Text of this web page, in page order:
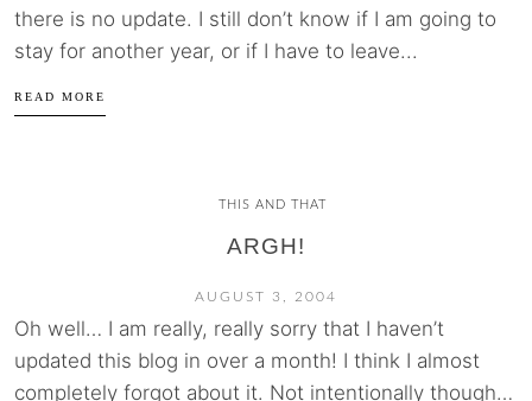
there is no update. I still don’t know if I am going to
stay for another year, or if I have to leave...
READ MORE
THIS AND THAT
ARGH!
AUGUST 3, 2004
Oh well… I am really, really sorry that I haven’t
updated this blog in over a month! I think I almost
completely forgot about it. Not intentionally though…